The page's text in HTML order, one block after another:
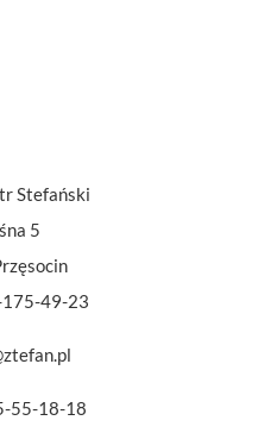
Stefański
5
175-49-23
55-18-18